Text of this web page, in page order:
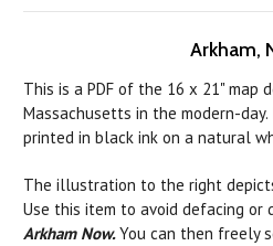
Arkham,
This is a PDF of the 16 x 21" map
Massachusetts in the modern-
printed in black ink on a natural
The illustration to the right
Use this item to avoid defacing or
Arkham Now.You can then freely